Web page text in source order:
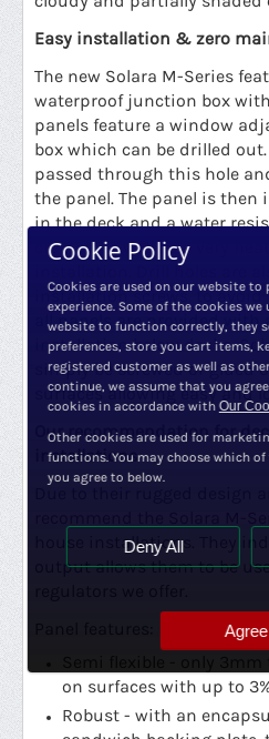
Easy installation & zero
The new Solara M-Series
waterproof junction box
panels feature a window
box which can be drilled
passed through this hole
the panel. The panel is then
in the deck and a water
created as well as a very
installation. Drill holes are
installation screws. to avoid
all panels are provided with
installation below decks.
simply be screwed or glued
surfaces allowing easy and
Our recommendation for
installations
house installations. They
output allows them to be
on surfaces with up to
Robust - with an
Cookie Policy
Cookies are used on our website to
experience. Some of the cookies
website to function correctly, they
preferences, store you cart items,
registered customer as well as
continue, we assume that you
cookies in accordance with Our
Other cookies are used for
functions. You may choose which
you agree to below.
Deny All
Agree